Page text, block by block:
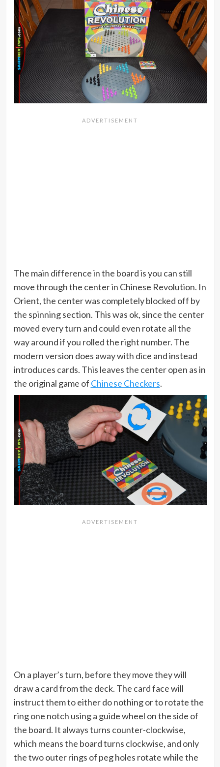
The main difference in the board is you can still
move through the center in Chinese Revolution. In
Orient, the center was completely blocked off by
the spinning section. This was ok, since the center
moved every turn and could even rotate all the
way around if you rolled the right number. The
modern version does away with dice and instead
introduces cards. This leaves the center open as in
the original game of Chinese Checkers.
On a player’s turn, before they move they will
draw a card from the deck. The card face will
instruct them to either do nothing or to rotate the
ring one notch using a guide wheel on the side of
the board. It always turns counter-clockwise,
which means the board turns clockwise, and only
the two outer rings of peg holes rotate while the